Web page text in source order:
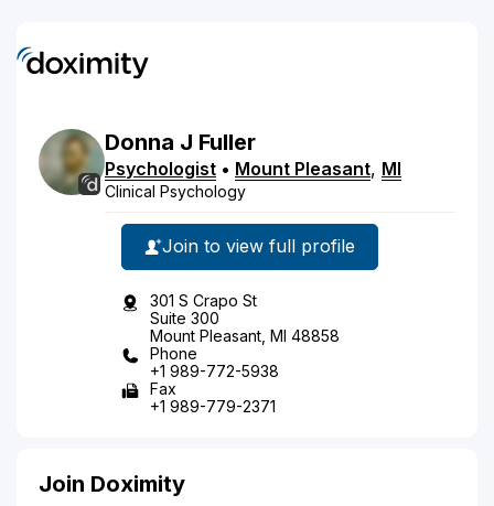
Donna J Fuller
Psychologist • Mount Pleasant, MI
Clinical Psychology
Join to view full profile
301 S Crapo St
Suite 300
Mount Pleasant, MI 48858
Phone
+1 989-772-5938
Fax
+1 989-779-2371
Join Doximity